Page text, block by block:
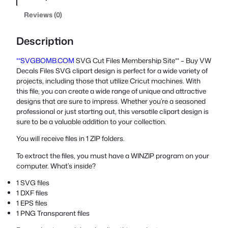
Reviews (0)
Description
**SVGBOMB.COM SVG Cut Files Membership Site** – Buy VW
Decals Files SVG clipart design is perfect for a wide variety of
projects, including those that utilize Cricut machines. With
this file, you can create a wide range of unique and attractive
designs that are sure to impress. Whether you’re a seasoned
professional or just starting out, this versatile clipart design is
sure to be a valuable addition to your collection.
You will receive files in 1 ZIP folders.
To extract the files, you must have a WINZIP program on your
computer. What’s inside?
1 SVG files
1 DXF files
1 EPS files
1 PNG Transparent files